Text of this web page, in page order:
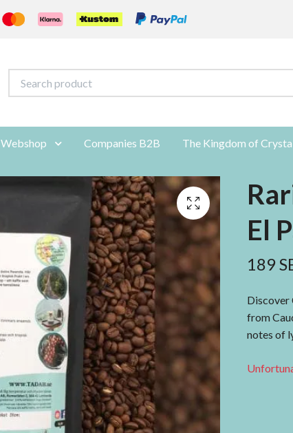
Webshop Companies B2B The Kingdom of
El
189
Discover
from
notes of